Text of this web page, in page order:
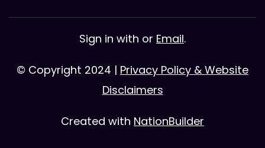
Sign in with or Email.
© Copyright 2024 | Privacy Policy & Website
Disclaimers
Created with NationBuilder